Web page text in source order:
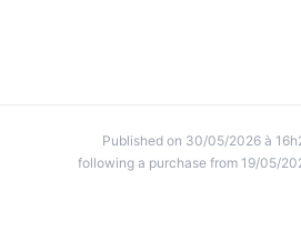
Published on 30/05/2026 à
following a purchase from 19/05/